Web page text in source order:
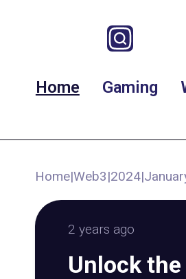
Home Gaming
Home|Web3|2024|
2 years ago
Unlock